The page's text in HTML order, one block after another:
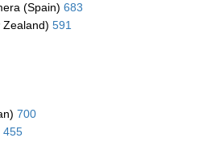
(Spain) 683
Zealand) 591
700
455